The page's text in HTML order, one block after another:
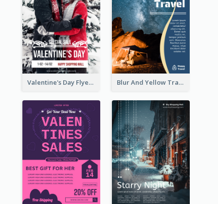
Valentine's Day Flyer With Photo Of Couple Blur And Yellow Travelling Flyer Decorated With Photo